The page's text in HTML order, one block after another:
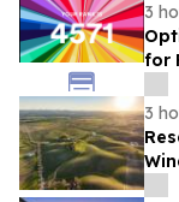
3
for
3